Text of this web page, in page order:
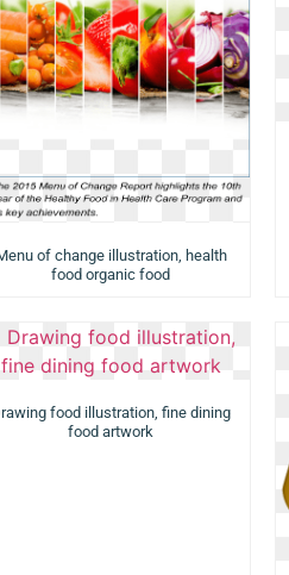
of change illustration, health
food organic food
food illustration, fine dining
food artwork